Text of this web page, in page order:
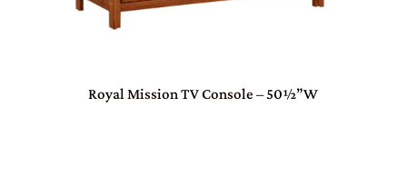
Royal Mission TV Console – 50½”W